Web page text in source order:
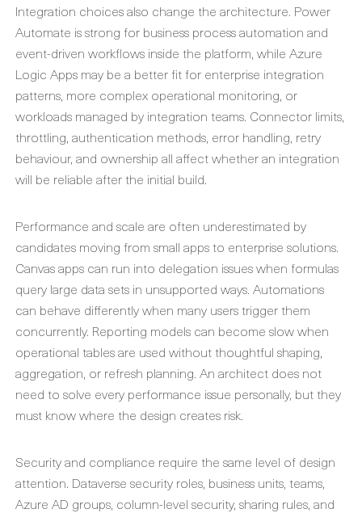
Integration choices also change the architecture. Power
Automate is strong for business process automation and
event-driven workflows inside the platform, while Azure
Logic Apps may be a better fit for enterprise integration
patterns, more complex operational monitoring, or
workloads managed by integration teams. Connector limits,
throttling, authentication methods, error handling, retry
behaviour, and ownership all affect whether an integration
will be reliable after the initial build.
Performance and scale are often underestimated by
candidates moving from small apps to enterprise solutions.
Canvas apps can run into delegation issues when formulas
query large data sets in unsupported ways. Automations
can behave differently when many users trigger them
concurrently. Reporting models can become slow when
operational tables are used without thoughtful shaping,
aggregation, or refresh planning. An architect does not
need to solve every performance issue personally, but they
must know where the design creates risk.
Security and compliance require the same level of design
attention. Dataverse security roles, business units, teams,
Azure AD groups, column-level security, sharing rules, and